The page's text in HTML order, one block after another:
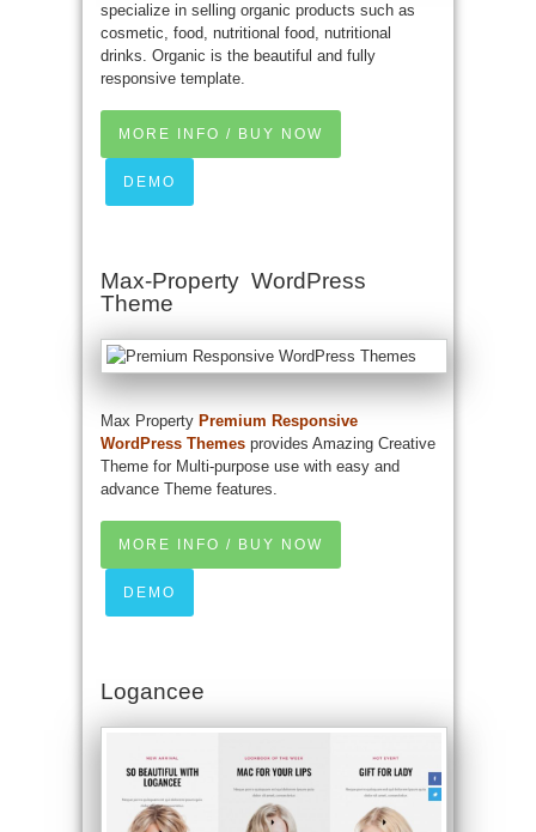
specialize in selling organic products such as
cosmetic, food, nutritional food, nutritional
drinks. Organic is the beautiful and fully
responsive template.
MORE INFO / BUY NOW
DEMO
Max-Property WordPress
Theme
Max Property Premium Responsive
WordPress Themes provides Amazing Creative
Theme for Multi-purpose use with easy and
advance Theme features.
MORE INFO / BUY NOW
DEMO
Logancee